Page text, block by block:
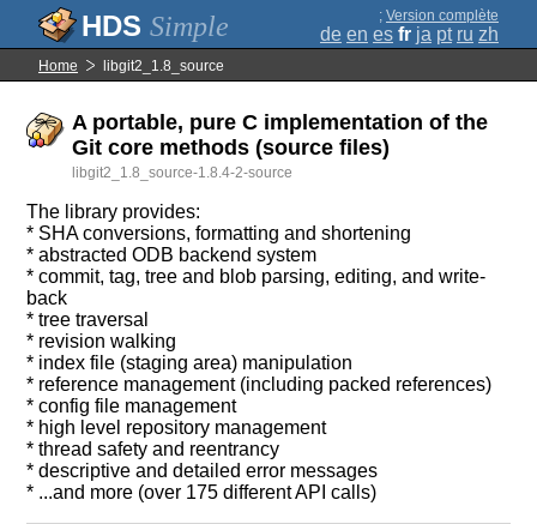
Simple ; Version complète
de en es fr ja pt ru zh
Home libgit2_1.8_source
A portable, pure C implementation of the
Git core methods (source files)
libgit2_1.8_source-1.8.4-2-source
The library provides:
* SHA conversions, formatting and shortening
* abstracted ODB backend system
* commit, tag, tree and blob parsing, editing, and write-
back
* tree traversal
* revision walking
* index file (staging area) manipulation
* reference management (including packed references)
* config file management
* high level repository management
* thread safety and reentrancy
* descriptive and detailed error messages
* ...and more (over 175 different API calls)